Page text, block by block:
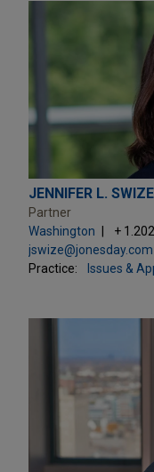
JENNIFER L. SWIZE
Partner
Washington
+
jswize@jonesday.com
Practice:
Issues &